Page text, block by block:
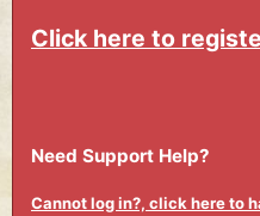
Click here to
Need Support Help?
Cannot log in?, click here to